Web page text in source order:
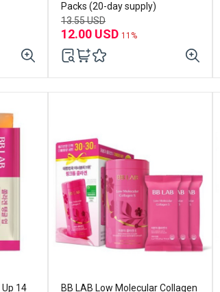
Packs (20-day supply)
13.55 USD
12.00 USD 11%
Up 14
BB LAB Low Molecular Collagen